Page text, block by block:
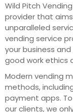
Wild Pitch
provider that
unparalleled
vending service
your business
good work ethics
Modern vending
methods,
payment apps.
our clients, we